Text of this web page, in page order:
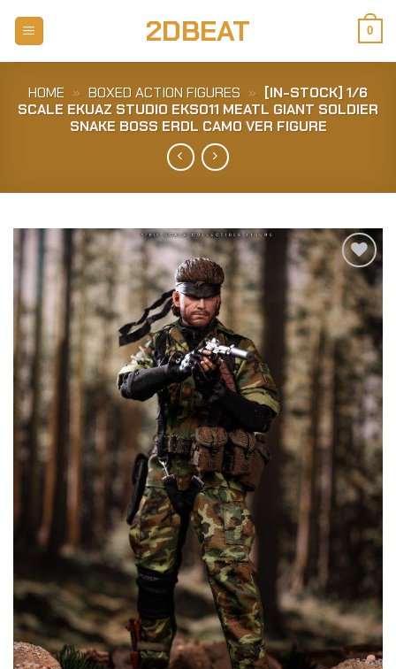
2DBEAT 0
HOME » BOXED ACTION FIGURES »
[IN-STOCK] 1/6
SCALE EKUAZ STUDIO EKS011 MEATL GIANT SOLDIER
SNAKE BOSS ERDL CAMO VER FIGURE
Add to
Wishlist